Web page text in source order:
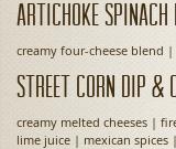
Artichoke Spinach
creamy four-cheese blend
Street Corn Dip &
creamy melted cheeses |
lime juice | mexican